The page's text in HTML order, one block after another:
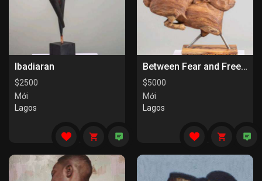
Ibadiaran
$2500
Mới
Lagos
Between Fear and Freedom
$5000
Mới
Lagos